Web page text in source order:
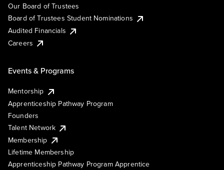
Our Board of Trustees
Board of Trustees Student Nominations
Audited Financials
Careers
Events & Programs
Mentorship
Apprenticeship Pathway Program
Founders
Talent Network
Membership
Lifetime Membership
Apprenticeship Pathway Program Apprentice